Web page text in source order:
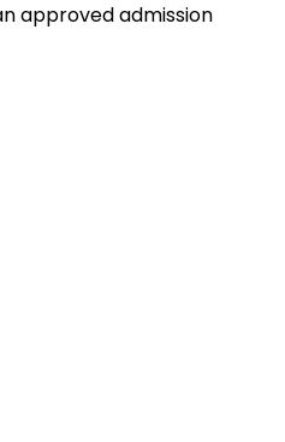
approved admission